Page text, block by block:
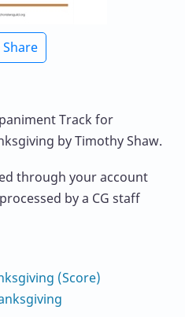
Share
Track for
by Timothy Shaw.
through your account
by a CG staff
(Score)